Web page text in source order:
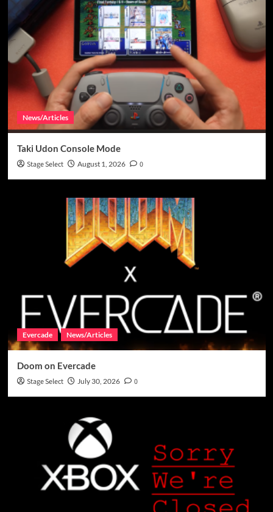
News/Articles
Taki Udon Console Mode
Stage Select August 1, 2026 0
Evercade News/Articles
Doom on Evercade
Stage Select July 30, 2026 0